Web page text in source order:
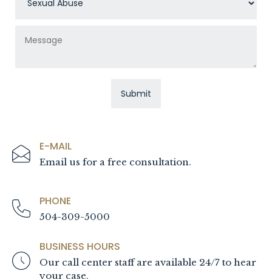
E-MAIL
Email us for a free consultation.
PHONE
504-309-5000
BUSINESS HOURS
Our call center staff are available 24/7 to hear
your case.